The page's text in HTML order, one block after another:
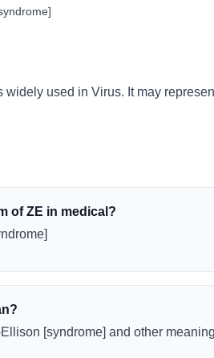
widely used in Virus. It may
of ZE in medical?
[syndrome] and other